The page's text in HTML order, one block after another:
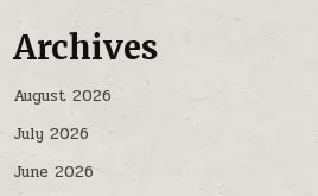
Archives
August 2026
July 2026
June 2026